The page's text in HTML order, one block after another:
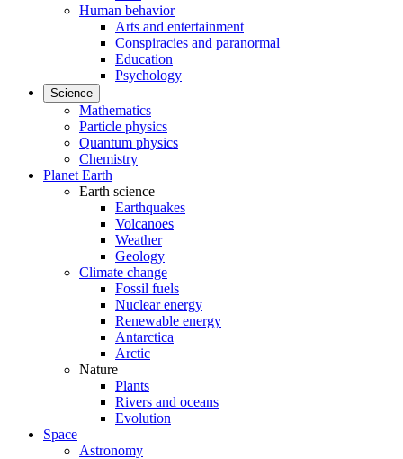
Human behavior
Arts and entertainment
Conspiracies and paranormal
Education
Psychology
Science
Mathematics
Particle physics
Quantum physics
Chemistry
Planet Earth
Earth science
Earthquakes
Volcanoes
Weather
Geology
Climate change
Fossil fuels
Nuclear energy
Renewable energy
Antarctica
Arctic
Nature
Plants
Rivers and oceans
Evolution
Space
Astronomy